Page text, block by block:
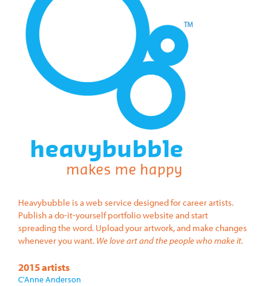
Heavybubble is a web service designed for career artists.
Publish a do-it-yourself portfolio website and start
spreading the word. Upload your artwork, and make changes
whenever you want. We love art and the people who make it.
2015 artists
C'Anne Anderson